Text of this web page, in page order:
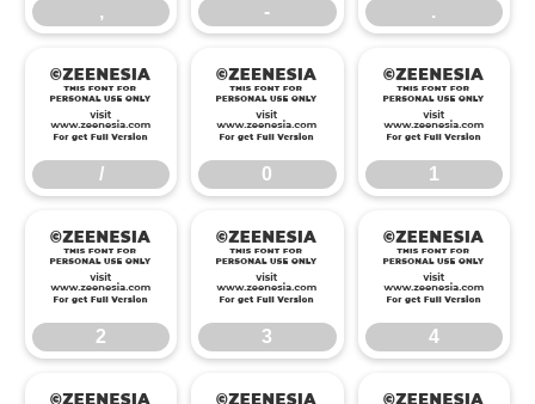
, - .
/
/
0
0
1
1
2
2
3
3
4
4